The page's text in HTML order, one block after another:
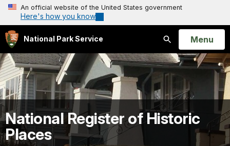
An official website of the United States government
Here's how you know
National Park Service
Search
Open
Menu
National Register of Historic
Places